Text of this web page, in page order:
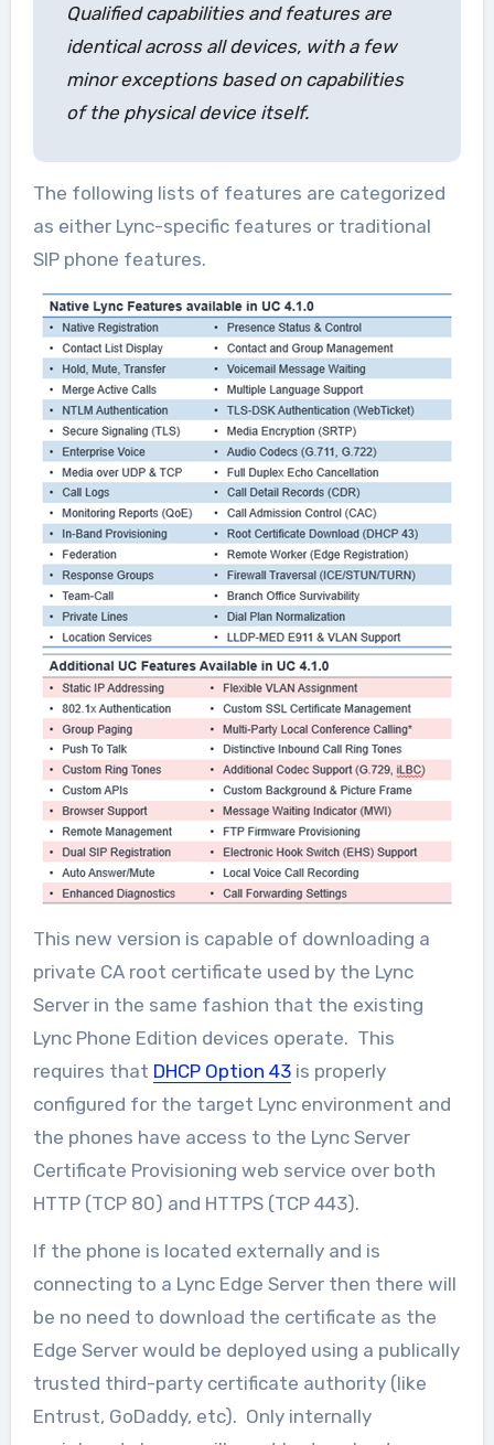
Qualified capabilities and features are
identical across all devices, with a few
minor exceptions based on capabilities
of the physical device itself.
The following lists of features are categorized
as either Lync-specific features or traditional
SIP phone features.
This new version is capable of downloading a
private CA root certificate used by the Lync
Server in the same fashion that the existing
Lync Phone Edition devices operate. This
requires that DHCP Option 43is properly
configured for the target Lync environment and
the phones have access to the Lync Server
Certificate Provisioning web service over both
HTTP (TCP 80) and HTTPS (TCP 443).
If the phone is located externally and is
connecting to a Lync Edge Server then there will
be no need to download the certificate as the
Edge Server would be deployed using a publically
trusted third-party certificate authority (like
Entrust, GoDaddy, etc). Only internally